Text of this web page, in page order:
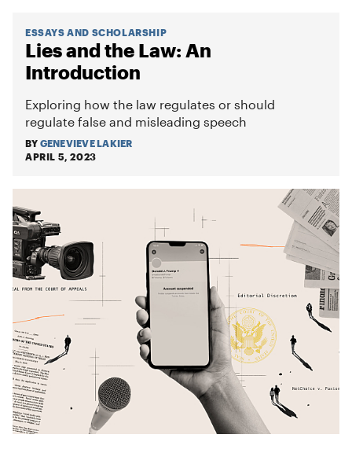
ESSAYS AND SCHOLARSHIP
Lies and the Law: An
Introduction
Exploring how the law regulates or should
regulate false and misleading speech
BY GENEVIEVE LAKIER
APRIL 5, 2023